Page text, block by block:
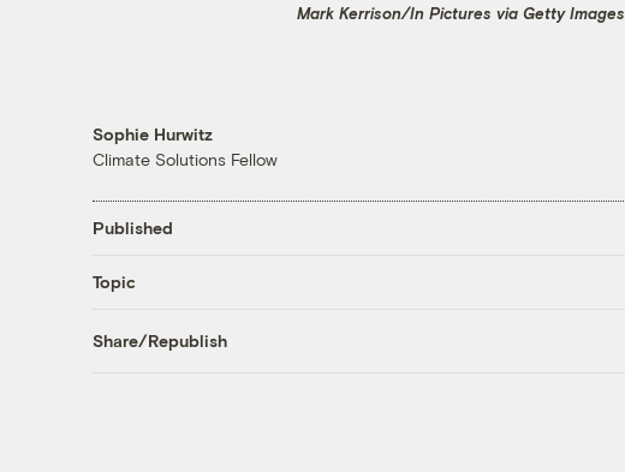
Mark Kerrison/In Pictures via Getty Images
Sophie Hurwitz
Climate Solutions Fellow
Published
Topic
Share/Republish